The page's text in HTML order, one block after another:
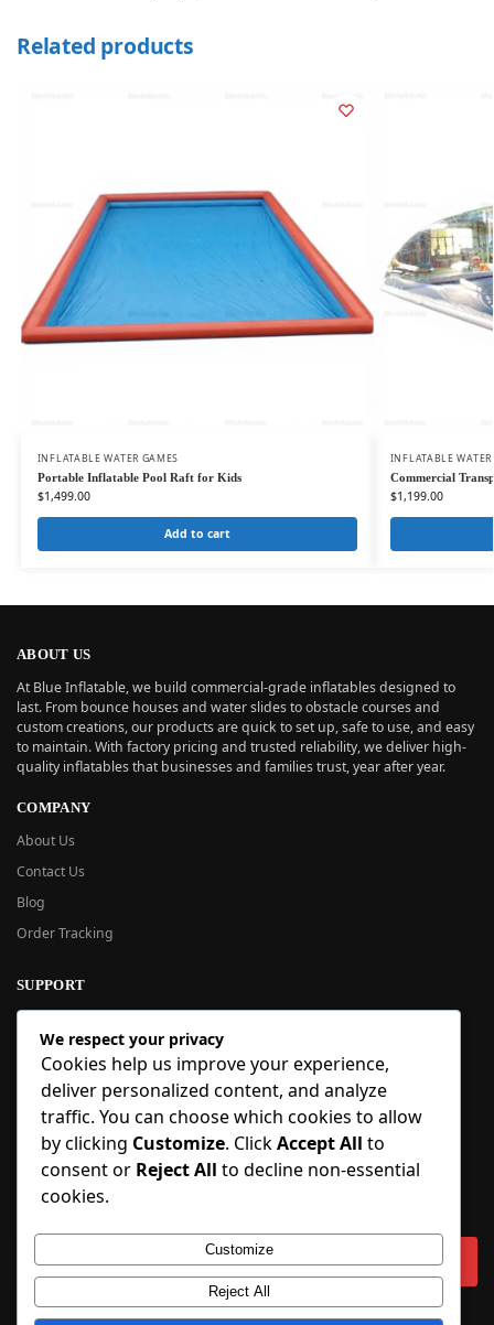
Related products
INFLATABLE WATER GAMES
Portable Inflatable Pool Raft for Kids
$1,499.00
Add to cart
INFLATABLE
Commercial
$1,199.00
ABOUT US
At Blue Inflatable, we build commercial-grade inflatables designed to
last. From bounce houses and water slides to obstacle courses and
custom creations, our products are quick to set up, safe to use, and easy
to maintain. With factory pricing and trusted reliability, we deliver high-
quality inflatables that businesses and families trust, year after year.
COMPANY
About Us
Contact Us
Blog
Order Tracking
SUPPORT
New User Guide
Help Center
Refund Policy
FAQ
Order Tracking
SIGN UP
Copyright © 2018-2025 BlueInflatable.com. 💙 Built with love by
We respect your privacy
Cookies help us improve your experience,
deliver personalized content, and analyze
traffic. You can choose which cookies to allow
by clicking Customize. ClickAccept All to
consent or Reject All to decline non-essential
cookies.
Customize
Reject All